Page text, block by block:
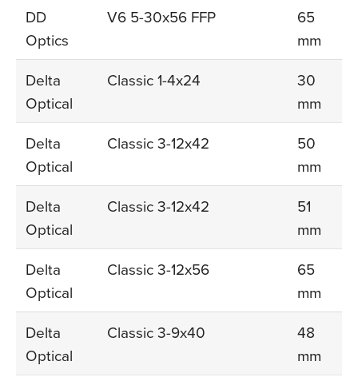
DD
Optics
V6 5-30x56 FFP
65
mm
Delta
Optical
Classic 1-4x24
30
mm
Delta
Optical
Classic 3-12x42
50
mm
Delta
Optical
Classic 3-12x42
51
mm
Delta
Optical
Classic 3-12x56
65
mm
Delta
Optical
Classic 3-9x40
48
mm